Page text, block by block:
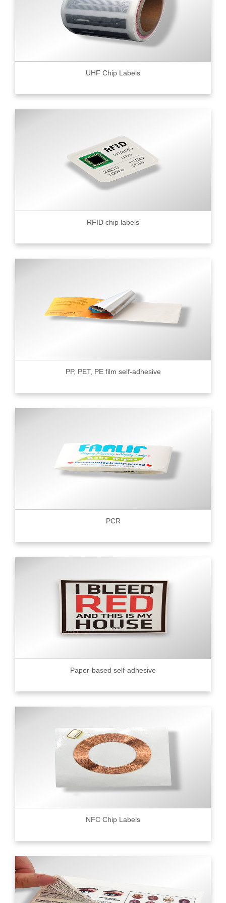
UHF Chip Labels
RFID chip labels
PP, PET, PE film self-adhesive
PCR
Paper-based self-adhesive
NFC Chip Labels